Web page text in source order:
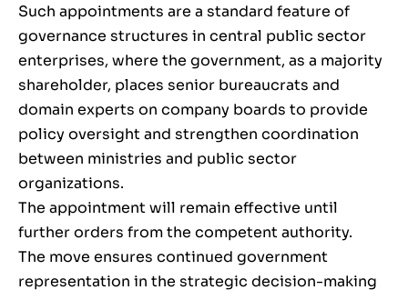
Such appointments are a standard feature of
governance structures in central public sector
enterprises, where the government, as a majority
shareholder, places senior bureaucrats and
domain experts on company boards to provide
policy oversight and strengthen coordination
between ministries and public sector
organizations.
The appointment will remain effective until
further orders from the competent authority.
The move ensures continued government
representation in the strategic decision-making